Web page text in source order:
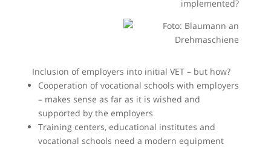
implemented?
Inclusion of employers into initial VET – but how?
Cooperation of vocational schools with employers
– makes sense as far as it is wished and
supported by the employers
Training centers, educational institutes and
vocational schools need a modern equipment